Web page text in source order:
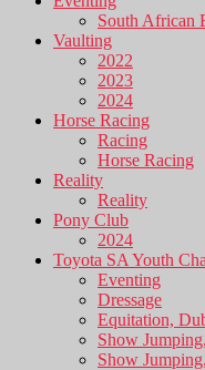
South African
Vaulting
2022
2023
2024
Horse Racing
Racing
Horse Racing
Reality
Reality
Pony Club
2024
Toyota SA Youth
Eventing
Dressage
Equitation,
Show
Show